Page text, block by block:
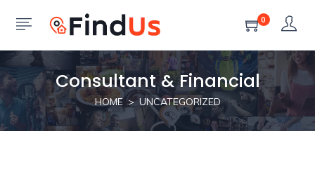
0
Consultant & Financial
HOME UNCATEGORIZED